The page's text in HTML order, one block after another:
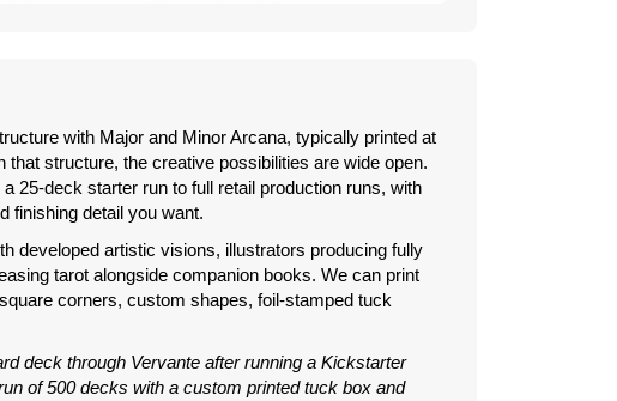
with Major and Minor Arcana, typically printed at
structure, the creative possibilities are wide open.
25-deck starter run to full retail production runs, with
finishing detail you want.
developed artistic visions, illustrators producing fully
tarot alongside companion books. We can print
corners, custom shapes, foil-stamped tuck
deck through Vervante after running a Kickstarter
of 500 decks with a custom printed tuck box and